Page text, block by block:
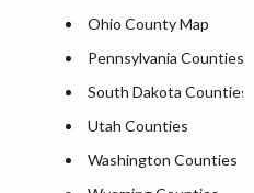
Ohio County Map
Pennsylvania Counties
South Dakota Counties
Utah Counties
Washington Counties